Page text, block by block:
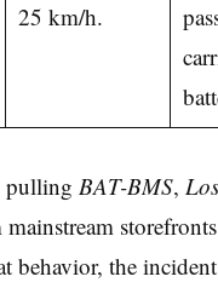
25 km/h.
pulling BAT-BMS,
behavior, the